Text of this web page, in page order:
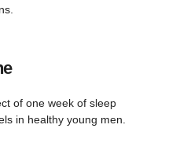
of one week of sleep
in healthy young men.